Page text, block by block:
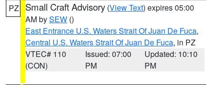
PZ Small Craft Advisory (View Text) expires 05:00
AM bySEW ()
East Entrance U.S. Waters Strait Of Juan De Fuca,
Central U.S. Waters Strait Of Juan De Fuca, in PZ
VTEC# 110
(CON)
Issued: 07:00
PM
Updated: 10:10
PM